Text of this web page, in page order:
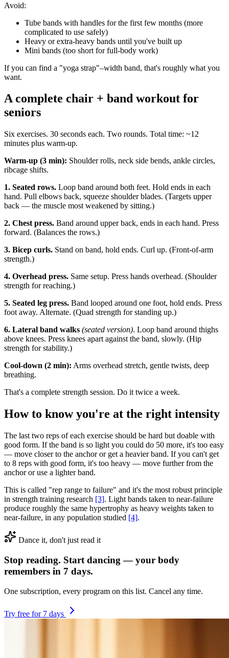
Avoid:
Tube bands with handles for the first few months (more
complicated to use safely)
Heavy or extra-heavy bands until you've built up
Mini bands (too short for full-body work)
If you can find a "yoga strap"–width band, that's roughly what you
want.
A complete chair + band workout for
seniors
Six exercises. 30 seconds each. Two rounds. Total time: ~12
minutes plus warm-up.
Warm-up (3 min): Shoulder rolls, neck side bends, ankle circles,
ribcage shifts.
1. Seated rows. Loop band around both feet. Hold ends in each
hand. Pull elbows back, squeeze shoulder blades. (Targets upper
back — the muscle most weakened by sitting.)
2. Chest press. Band around upper back, ends in each hand. Press
forward. (Balances the rows.)
3. Bicep curls. Stand on band, hold ends. Curl up. (Front-of-arm
strength.)
4. Overhead press. Same setup. Press hands overhead. (Shoulder
strength for reaching.)
5. Seated leg press. Band looped around one foot, hold ends. Press
foot away. Alternate. (Quad strength for standing up.)
6. Lateral band walks (seated version). Loop band around thighs
above knees. Press knees apart against the band, slowly. (Hip
strength for stability.)
Cool-down (2 min): Arms overhead stretch, gentle twists, deep
breathing.
That's a complete strength session. Do it twice a week.
How to know you're at the right intensity
The last two reps of each exercise should be hard but doable with
good form. If the band is so light you could do 50 more, it's too easy
— move closer to the anchor or get a heavier band. If you can't get
to 8 reps with good form, it's too heavy — move further from the
anchor or use a lighter band.
This is called "rep range to failure" and it's the most robust principle
in strength training research [3]. Light bands taken to near-failure
produce roughly the same hypertrophy as heavy weights taken to
near-failure, in any population studied [4].
Dance it, don't just read it
Stop reading. Start dancing — your body
remembers in 7 days.
One subscription, every program on this list. Cancel any time.
Try free for 7 days